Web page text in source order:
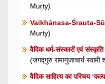
Murty)
Vaikhānasa-Śrauta-
Murty)
वैदिक धर्म-संस्कारों एवं
(जगद्गुरु रामानुजाचार्य स्वामी
वैदिक साहित्य का परिचय